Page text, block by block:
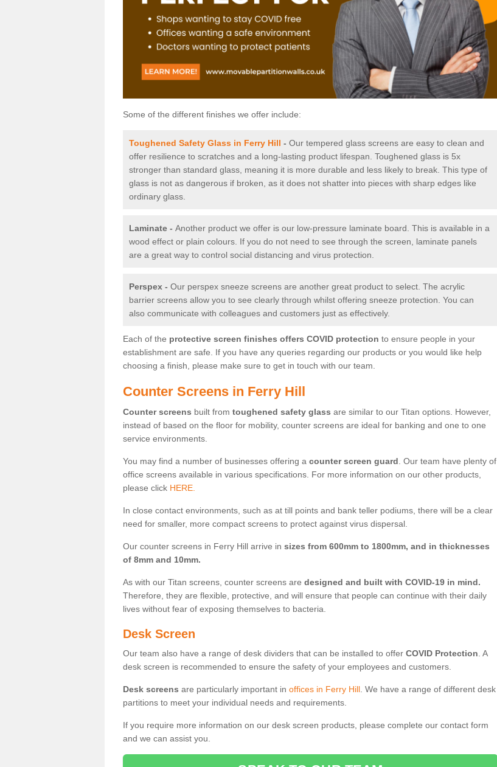
Some of the different finishes we offer include:
Toughened Safety Glass in Ferry Hill - Our tempered glass screens are easy to clean and
offer resilience to scratches and a long-lasting product lifespan. Toughened glass is 5x
stronger than standard glass, meaning it is more durable and less likely to break. This type of
glass is not as dangerous if broken, as it does not shatter into pieces with sharp edges like
ordinary glass.
Laminate - Another product we offer is our low-pressure laminate board. This is available in a
wood effect or plain colours. If you do not need to see through the screen, laminate panels
are a great way to control social distancing and virus protection.
Perspex - Our perspex sneeze screens are another great product to select. The acrylic
barrier screens allow you to see clearly through whilst offering sneeze protection. You can
also communicate with colleagues and customers just as effectively.
Each of the protective screen finishes offers COVID protection to ensure people in your
establishment are safe. If you have any queries regarding our products or you would like help
choosing a finish, please make sure to get in touch with our team.
Counter Screens in Ferry Hill
Counter screens built from toughened safety glass are similar to our Titan options. However,
instead of based on the floor for mobility, counter screens are ideal for banking and one to one
service environments.
You may find a number of businesses offering a counter screen guard . Our team have plenty of
office screens available in various specifications. For more information on our other products,
please click HERE.
In close contact environments, such as at till points and bank teller podiums, there will be a clear
need for smaller, more compact screens to protect against virus dispersal.
Our counter screens in Ferry Hill arrive in sizes from 600mm to 1800mm, and in thicknesses
of 8mm and 10mm.
As with our Titan screens, counter screens are designed and built with COVID-19 in mind.
Therefore, they are flexible, protective, and will ensure that people can continue with their daily
lives without fear of exposing themselves to bacteria.
Desk Screen
Our team also have a range of desk dividers that can be installed to offer COVID Protection . A
desk screen is recommended to ensure the safety of your employees and customers.
Desk screens are particularly important in offices in Ferry Hill . We have a range of different desk
partitions to meet your individual needs and requirements.
If you require more information on our desk screen products, please complete our contact form
and we can assist you.